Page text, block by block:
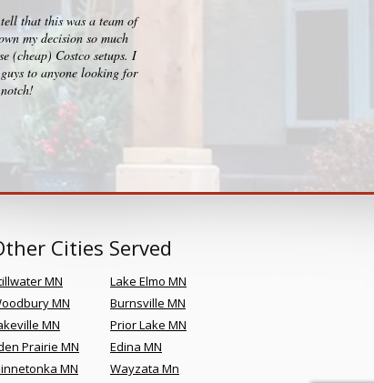
that this was a team of
my decision so much
(cheap) Costco setups. I
to anyone looking for
Cities Served
MN
Lake Elmo MN
MN
Burnsville MN
MN
Prior Lake MN
Prairie MN
Edina MN
MN
Wayzata Mn